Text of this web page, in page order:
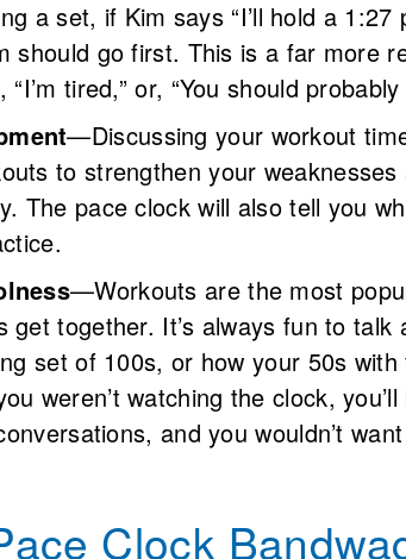
a set, if Kim says “I’ll hold a 1:27
should go first. This is a far more
tired,” or, “You should probably
—Discussing your workout
to strengthen your
The pace clock will also tell you
—Workouts are the most
get together. It’s always fun to
set of 100s, or how your 50s
weren’t watching the clock,
and you wouldn’t
Clock